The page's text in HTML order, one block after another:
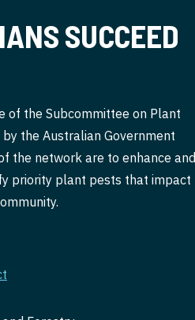
SUCCEED
of the Subcommittee on Plant
the Australian Government
the network are to enhance and
priority plant pests that impact